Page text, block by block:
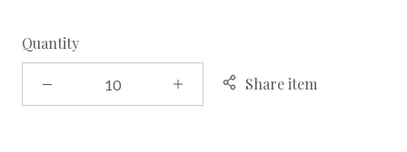
Quantity
Share item